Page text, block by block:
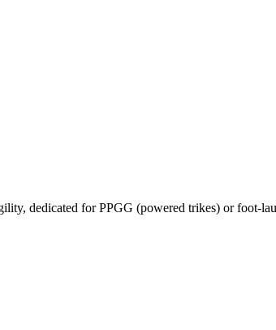
dedicated for PPGG (powered trikes) or foot-